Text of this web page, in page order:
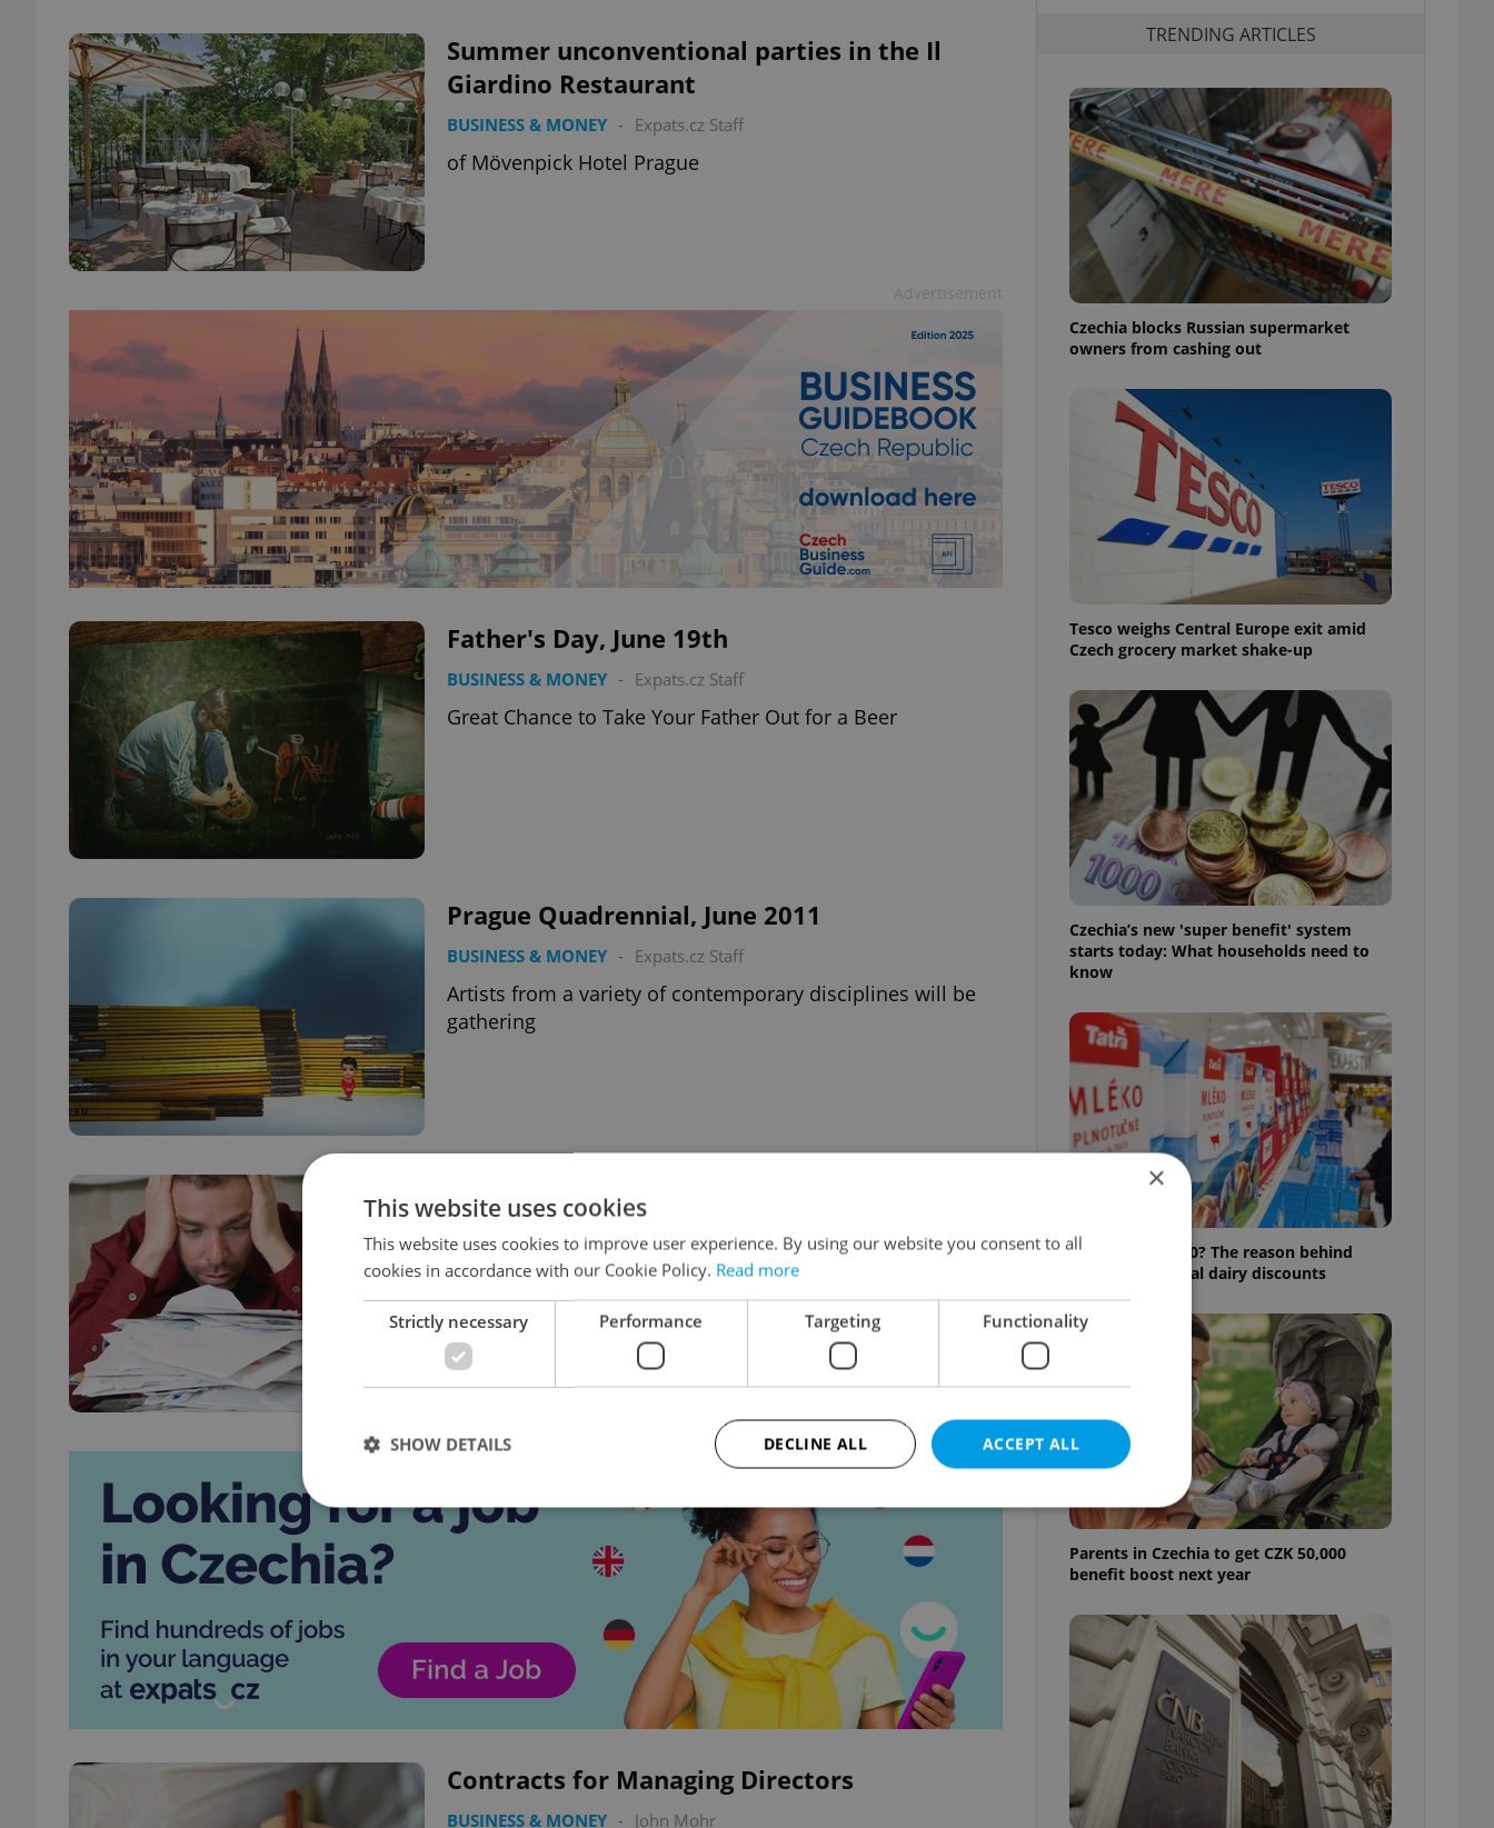
Summer unconventional parties in the Il
Giardino Restaurant
BUSINESS & MONEY - Expats.cz Staff
of Mövenpick Hotel Prague
Father's Day, June 19th
BUSINESS & MONEY - Expats.cz Staff
Great Chance to Take Your Father Out for a Beer
Prague Quadrennial, June 2011
BUSINESS & MONEY - Expats.cz Staff
Artists from a variety of contemporary disciplines will be
gathering
Debt in the Czech Republic
BUSINESS & MONEY David Creighton
An interview with Chief Economist at Česká spořitelna bank
Advertisement
Contracts for Managing Directors
BUSINESS & MONEY - John Mohr
TRENDING ARTICLES
Czechia blocks Russian supermarket
owners from cashing out
Tesco weighs Central Europe exit amid
Czech grocery market shake-up
Czechia’s new 'super benefit' system
starts today: What households need to
know
Milk for CZK 6.90? The reason behind
Czechia’s unusual dairy discounts
Parents in Czechia to get CZK 50,000
benefit boost next year
×
This website uses cookies
This website uses cookies to improve user experience. By using our website you consent to all
cookies in accordance with our Cookie Policy. Read more
Strictly necessary Performance Targeting Functionality
ACCEPT ALL
DECLINE ALL
SHOW DETAILS
Strictly necessary Performance Targeting Functionality
Strictly necessary cookies allow core website functionality such as user login and account management. The website cannot be
Name
Provider/
Domain
Expiration Description
missing_agency_profile_modal_displayed .expats.cz
This cookie is used to notify real estate
advertisers of a missing real estate agency profile
on Expats.cz. This is necessary to provide full
triggered on each page load.
ex_polls
This cookie is used to keep record of user votes
on polls. This is necessary to ensure the correct